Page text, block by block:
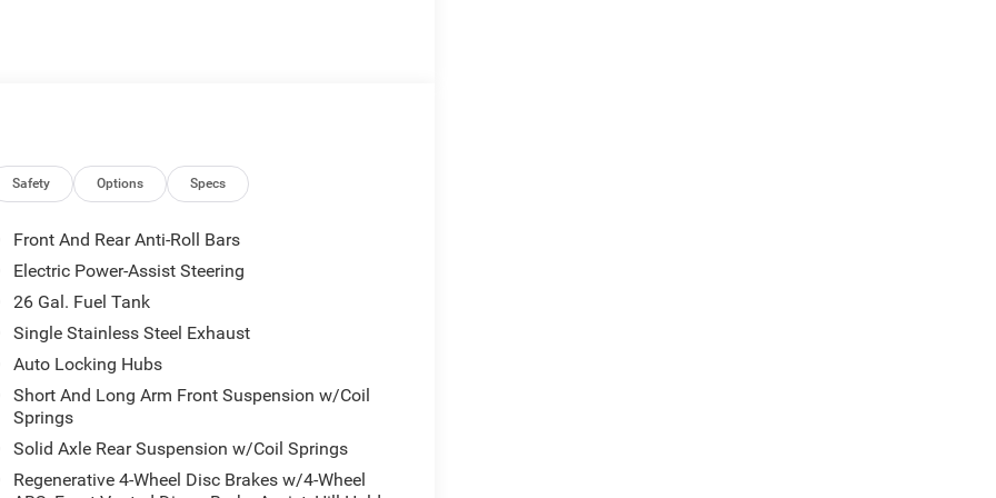
The 3.6L V6 pairs efficient fuel economy
highway MPG. The 4WD system provides
mode allows you to optimize performance
in cold weather. The Uconnect 5 infotainment
connectivity, while the premium overhead
climate control ensures both driver and
Safety Options Specs
Front And Rear Anti-Roll Bars
Electric Power-Assist Steering
26 Gal. Fuel Tank
Single Stainless Steel Exhaust
Auto Locking Hubs
Short And Long Arm Front Suspension w/Coil
Springs
Solid Axle Rear Suspension w/Coil Springs
Regenerative 4-Wheel Disc Brakes w/4-Wheel